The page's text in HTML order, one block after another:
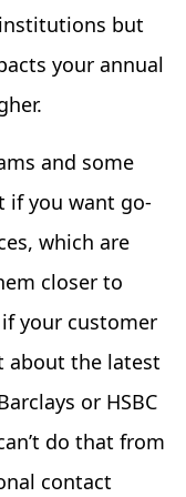
but
your annual
and some
if you want go-
which are
closer to
your customer
about the latest
or HSBC
do that from
contact